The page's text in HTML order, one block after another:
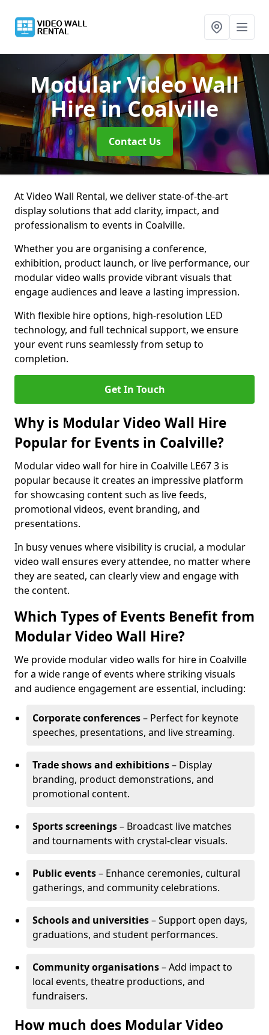
Modular Video Wall
Hirein Coalville
Contact Us
At Video Wall Rental, we deliver state-of-the-art
display solutions that add clarity, impact, and
professionalism to events in Coalville.
Whether you are organising a conference,
exhibition, product launch, or live performance, our
modular video walls provide vibrant visuals that
engage audiences and leave a lasting impression.
With flexible hire options, high-resolution LED
technology, and full technical support, we ensure
your event runs seamlessly from setup to
completion.
Get In Touch
Why is Modular Video Wall Hire
Popular for Events in Coalville?
Modular video wall for hire in Coalville LE67 3 is
popular because it creates an impressive platform
for showcasing content such as live feeds,
promotional videos, event branding, and
presentations.
In busy venues where visibility is crucial, a modular
video wall ensures every attendee, no matter where
they are seated, can clearly view and engage with
the content.
Which Types of Events Benefit from
Modular Video Wall Hire?
We provide modular video walls for hire in Coalville
for a wide range of events where striking visuals
and audience engagement are essential, including:
Corporate conferences– Perfect for keynote
speeches, presentations, and live streaming.
Trade shows and exhibitions– Display
branding, product demonstrations, and
promotional content.
Sports screenings– Broadcast live matches
and tournaments with crystal-clear visuals.
Public events– Enhance ceremonies, cultural
gatherings, and community celebrations.
Schools and universities– Support open days,
graduations, and student performances.
Community organisations– Add impact to
local events, theatre productions, and
fundraisers.
How much does Modular Video